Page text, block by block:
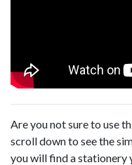
Are you not sure to use
scroll down to see the
you will find a stationery